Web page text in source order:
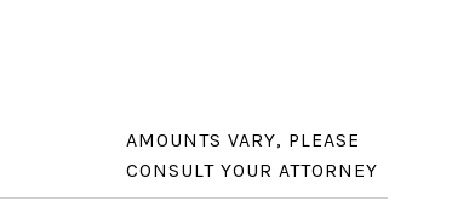
AMOUNTS VARY, PLEASE
CONSULT YOUR ATTORNEY